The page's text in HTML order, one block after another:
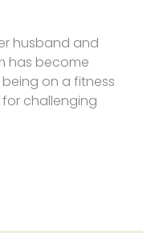
husband and
has become
on a fitness
challenging